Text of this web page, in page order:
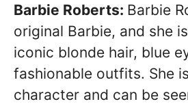
Barbie Roberts: Barbie
original Barbie, and she
iconic blonde hair, blue
fashionable outfits. She
character and can be